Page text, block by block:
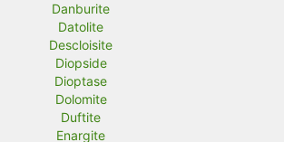
Danburite
Datolite
Descloisite
Diopside
Dioptase
Dolomite
Duftite
Enargite